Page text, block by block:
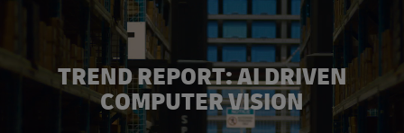
TREND REPORT: AI DRIVEN
COMPUTER VISION